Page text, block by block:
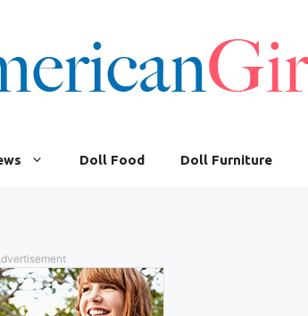
Doll Food Doll Furniture